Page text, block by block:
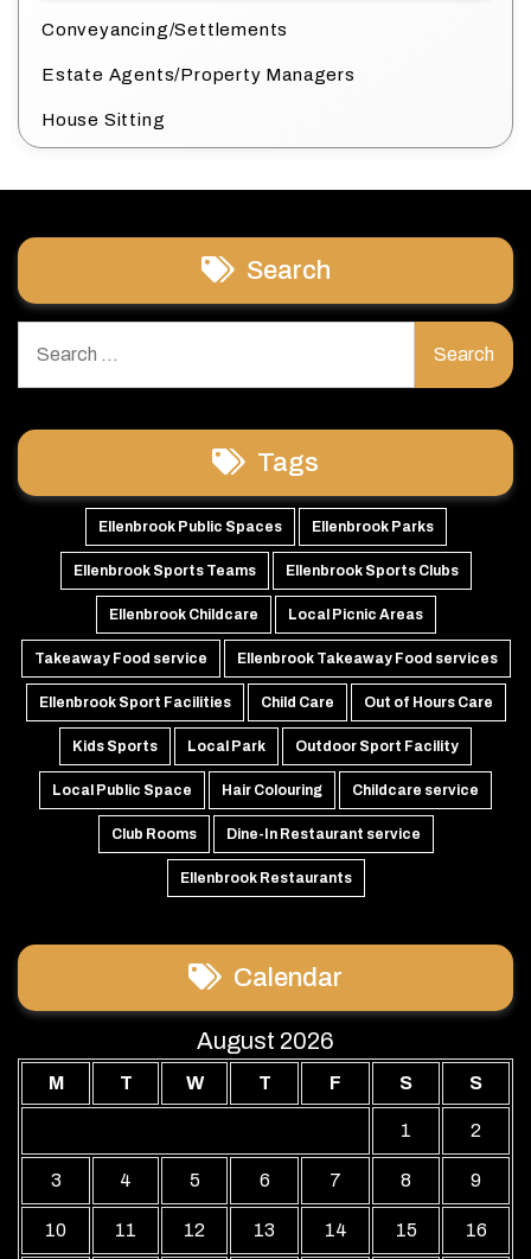
Conveyancing/Settlements
Estate Agents/Property Managers
House Sitting
Search
for:
Tags
Ellenbrook Public Spaces Ellenbrook Parks
Ellenbrook Sports Teams Ellenbrook Sports Clubs
Ellenbrook Childcare Local Picnic Areas
Takeaway Food service Ellenbrook Takeaway Food services
Ellenbrook Sport Facilities Child Care Out of Hours Care
Kids Sports Local Park Outdoor Sport Facility
Local Public Space Hair Colouring Childcare service
Club Rooms Dine-In Restaurant service
Ellenbrook Restaurants
Calendar
August 2026
M T W T F S S
1 2
3 4 5 6 7 8 9
10 11 12 13 14 15 16